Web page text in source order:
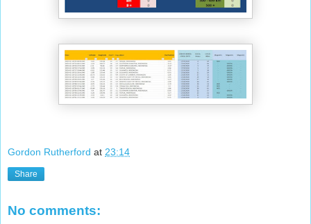
Gordon Rutherford at 23:14
Share
No comments: